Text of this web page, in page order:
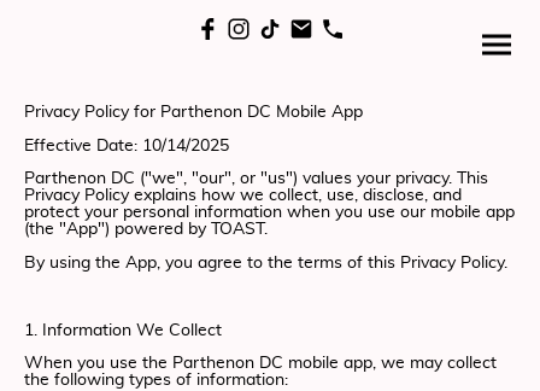
Privacy Policy for Parthenon DC Mobile App
Effective Date: 10/14/2025
Parthenon DC ("we", "our", or "us") values your privacy. This
Privacy Policy explains how we collect, use, disclose, and
protect your personal information when you use our mobile app
(the "App") powered by TOAST.
By using the App, you agree to the terms of this Privacy Policy.
1. Information We Collect
When you use the Parthenon DC mobile app, we may collect
the following types of information: